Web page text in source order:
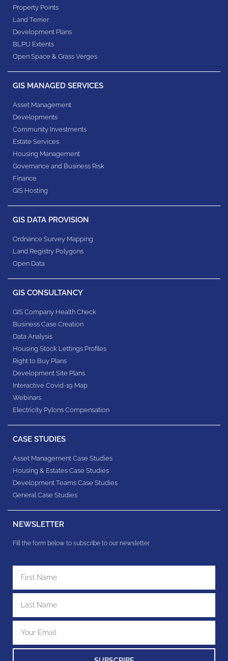
Property Points
Land Terrier
Development Plans
BLPU Extents
Open Space & Grass Verges
GIS MANAGED SERVICES
Asset Management
Developments
Community Investments
Estate Services
Housing Management
Governance and Business Risk
Finance
GIS Hosting
GIS DATA PROVISION
Ordnance Survey Mapping
Land Registry Polygons
Open Data
GIS CONSULTANCY
GIS Company Health Check
Business Case Creation
Data Analysis
Housing Stock Lettings Profiles
Right to Buy Plans
Development Site Plans
Interactive Covid-19 Map
Webinars
Electricity Pylons Compensation
CASE STUDIES
Asset Management Case Studies
Housing & Estates​ Case Studies
Development Teams​ Case Studies
General Case Studies
NEWSLETTER
Fill the form below to subscribe to our newsletter